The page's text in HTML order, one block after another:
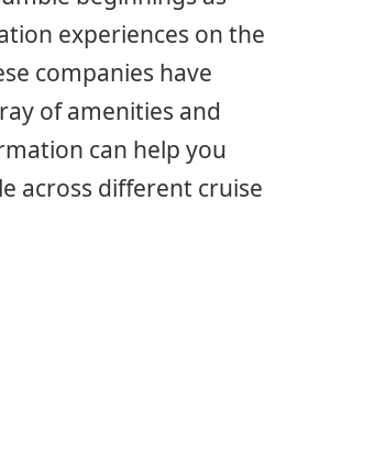
experiences on the
companies have
of amenities and
can help you
across different cruise